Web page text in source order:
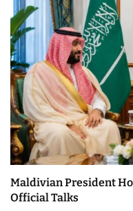
Maldivian President
Official Talks